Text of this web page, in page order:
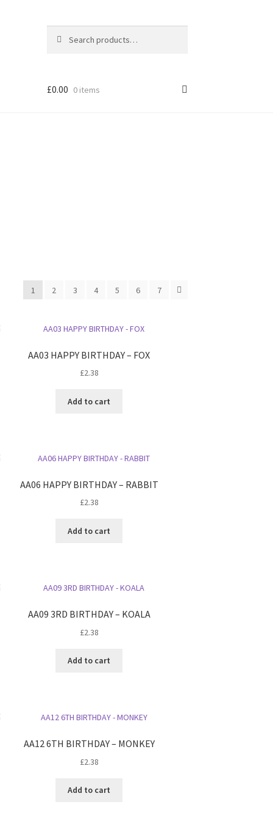
for:
£0.00 0 items
1 2 3 4 5 6 7
AA03 HAPPY BIRTHDAY – FOX
£2.38
Add to cart
AA06 HAPPY BIRTHDAY – RABBIT
£2.38
Add to cart
AA09 3RD BIRTHDAY – KOALA
£2.38
Add to cart
AA12 6TH BIRTHDAY – MONKEY
£2.38
Add to cart